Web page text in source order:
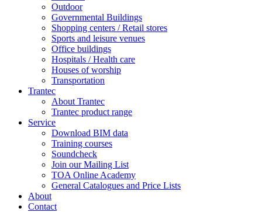
Outdoor
Governmental Buildings
Shopping centers / Retail stores
Sports and leisure venues
Office buildings
Hospitals / Health care
Houses of worship
Transportation
Trantec
About Trantec
Trantec product range
Service
Download BIM data
Training courses
Soundcheck
Join our Mailing List
TOA Online Academy
General Catalogues and Price Lists
About
Contact